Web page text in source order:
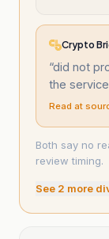
Crypto
“did not
the service
Read at
Both say no
review timing.
See 2 more